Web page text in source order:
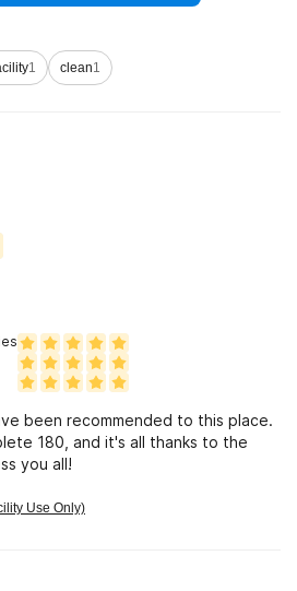
sexual abuse
domestic violence
1 clean1
been recommended to this place.
180, and it's all thanks to the
you all!
Use Only)